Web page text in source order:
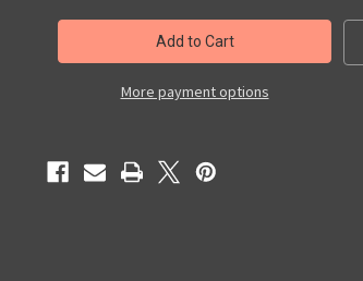
THE
-
THE
(Radio
Shows)
-
More payment options